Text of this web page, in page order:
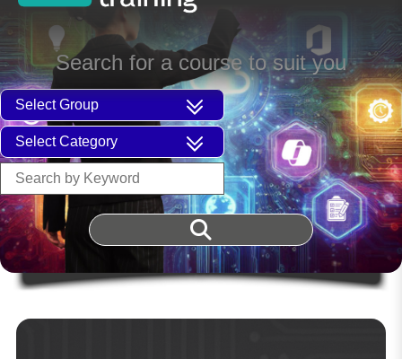
Search for a course to suit you